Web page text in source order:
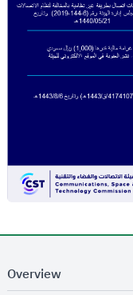
Overview